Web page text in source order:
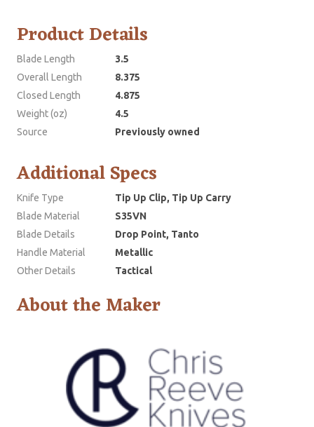
Product Details
Blade Length
3.5
Overall Length
8.375
Closed Length
4.875
Weight (oz)
4.5
Source
Previously owned
Additional Specs
Knife Type
Tip Up Clip, Tip Up Carry
Blade Material
S35VN
Blade Details
Drop Point, Tanto
Handle Material
Metallic
Other Details
Tactical
About the Maker